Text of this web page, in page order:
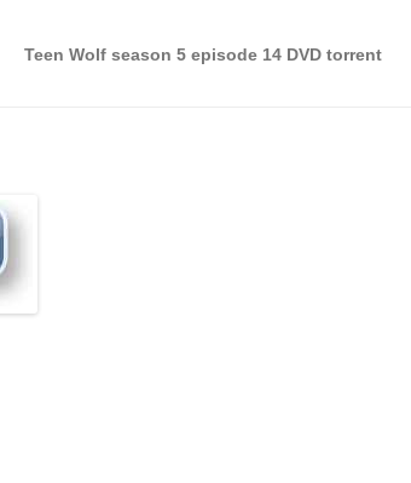
Teen Wolf season 5 episode 14 DVD torrent